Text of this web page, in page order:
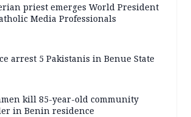
priest emerges World President
Media Professionals
arrest 5 Pakistanis in Benue State
kill 85-year-old community
in Benin residence